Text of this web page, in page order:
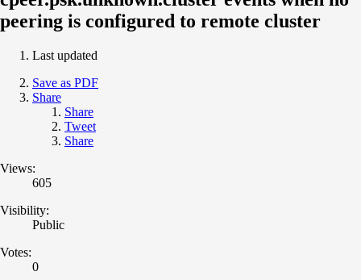
peering is configured to remote cluster
Last updated
Save as PDF
Share
Share
Tweet
Share
Views:
605
Visibility:
Public
Votes:
0